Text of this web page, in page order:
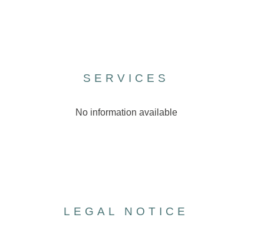
SERVICES
No information available
LEGAL NOTICE